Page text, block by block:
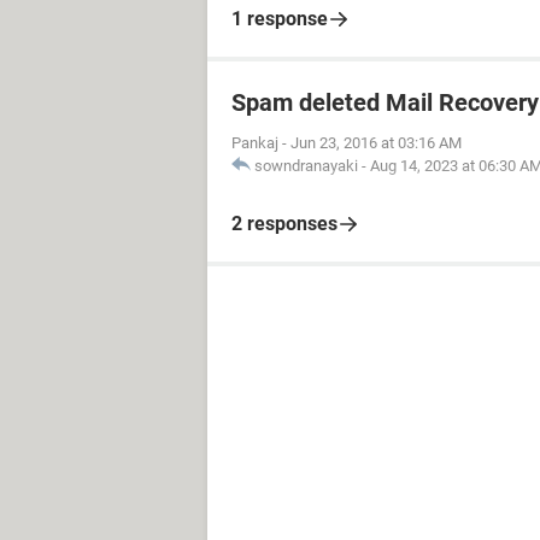
1 response
Spam deleted Mail Recovery
Pankaj - Jun 23, 2016 at 03:16 AM
sowndranayaki - Aug 14, 2023 at 06:30
2 responses